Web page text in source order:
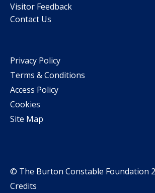
Visitor Feedback
Contact Us
Privacy Policy
Terms & Conditions
Access Policy
Cookies
Site Map
© The Burton Constable Foundation
Credits